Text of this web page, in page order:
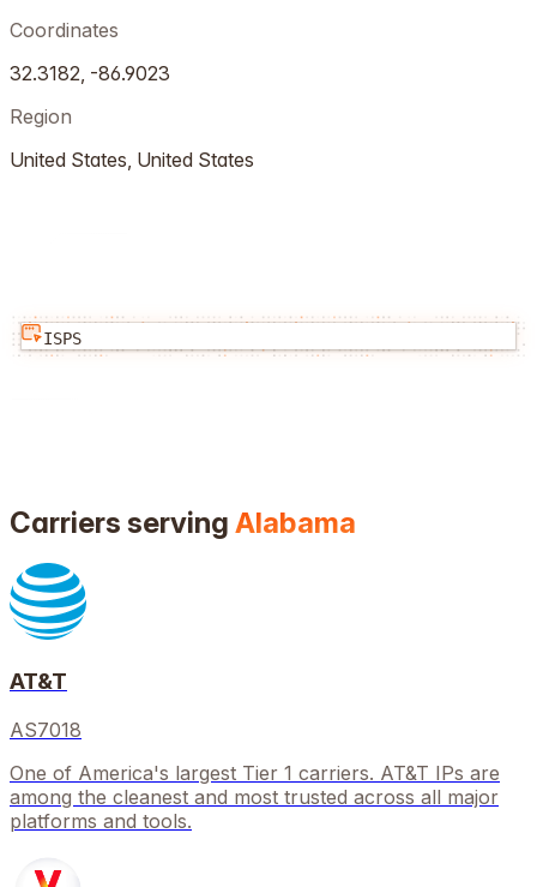
Coordinates
32.3182 -86.9023
Region
United States United States
ISPS
Carriers serving Alabama
AT&T
AS7018
One of America's largest Tier 1 carriers. AT&T IPs are
among the cleanest and most trusted across all major
platforms and tools.